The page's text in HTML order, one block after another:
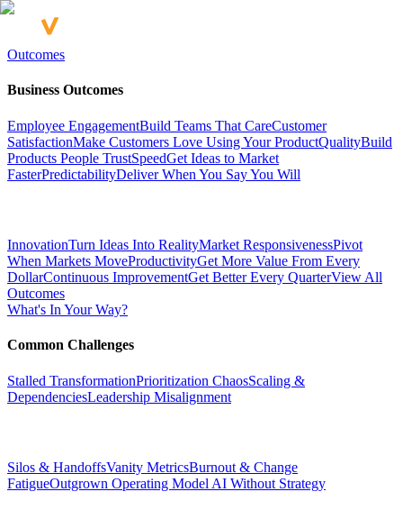
Outcomes
Business Outcomes
Employee EngagementBuild Teams That CareCustomer
SatisfactionMake Customers Love Using Your ProductQualityBuild
Products People TrustSpeedGet Ideas to Market
FasterPredictabilityDeliver When You Say You Will
InnovationTurn Ideas Into RealityMarket ResponsivenessPivot
When Markets MoveProductivityGet More Value From Every
DollarContinuous ImprovementGet Better Every QuarterView All
Outcomes
What's In Your Way?
Common Challenges
Stalled TransformationPrioritization ChaosScaling &
DependenciesLeadership Misalignment
Silos & HandoffsVanity MetricsBurnout & Change
FatigueOutgrown Operating Model AI Without Strategy